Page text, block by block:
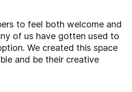
to feel both welcome and
of us have gotten used to
We created this space
and be their creative